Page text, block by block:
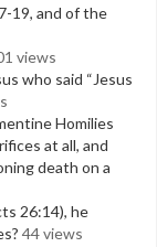
19, and of the
views
who said “Jesus
Homilies
at all, and
death on a
26:14), he
44 views